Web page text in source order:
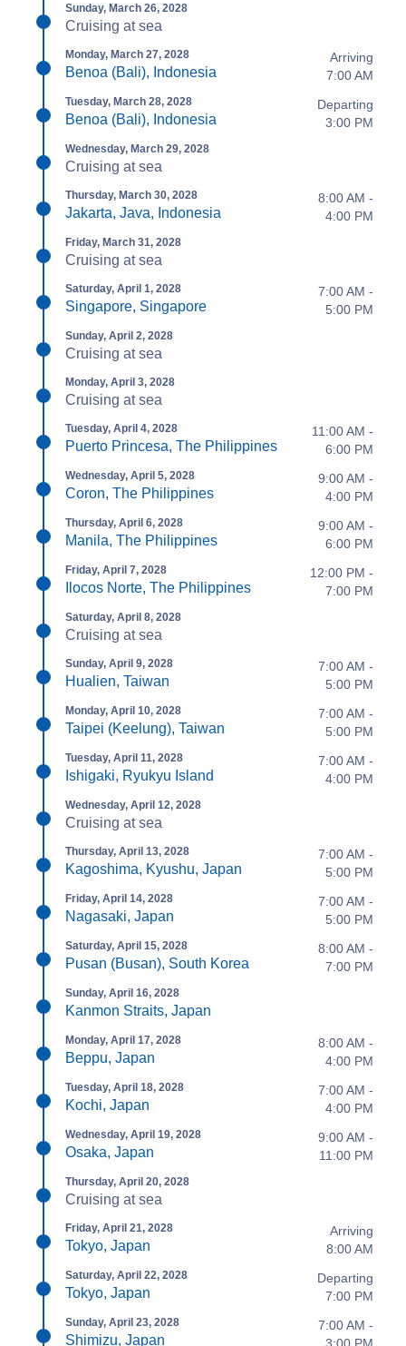
Sunday, March 26, 2028
Cruising at sea
Monday, March 27, 2028
Benoa (Bali), Indonesia
Arriving
7:00 AM
Tuesday, March 28, 2028
Benoa (Bali), Indonesia
Departing
3:00 PM
Wednesday, March 29, 2028
Cruising at sea
Thursday, March 30, 2028
Jakarta, Java, Indonesia
8:00 AM -
4:00 PM
Friday, March 31, 2028
Cruising at sea
Saturday, April 1, 2028
Singapore, Singapore
7:00 AM -
5:00 PM
Sunday, April 2, 2028
Cruising at sea
Monday, April 3, 2028
Cruising at sea
Tuesday, April 4, 2028
Puerto Princesa, The Philippines
11:00 AM -
6:00 PM
Wednesday, April 5, 2028
Coron, The Philippines
9:00 AM -
4:00 PM
Thursday, April 6, 2028
Manila, The Philippines
9:00 AM -
6:00 PM
Friday, April 7, 2028
Ilocos Norte, The Philippines
12:00 PM -
7:00 PM
Saturday, April 8, 2028
Cruising at sea
Sunday, April 9, 2028
Hualien, Taiwan
7:00 AM -
5:00 PM
Monday, April 10, 2028
Taipei (Keelung), Taiwan
7:00 AM -
5:00 PM
Tuesday, April 11, 2028
Ishigaki, Ryukyu Island
7:00 AM -
4:00 PM
Wednesday, April 12, 2028
Cruising at sea
Thursday, April 13, 2028
Kagoshima, Kyushu, Japan
7:00 AM -
5:00 PM
Friday, April 14, 2028
Nagasaki, Japan
7:00 AM -
5:00 PM
Saturday, April 15, 2028
Pusan (Busan), South Korea
8:00 AM -
7:00 PM
Sunday, April 16, 2028
Kanmon Straits, Japan
Monday, April 17, 2028
Beppu, Japan
8:00 AM -
4:00 PM
Tuesday, April 18, 2028
Kochi, Japan
7:00 AM -
4:00 PM
Wednesday, April 19, 2028
Osaka, Japan
9:00 AM -
11:00 PM
Thursday, April 20, 2028
Cruising at sea
Friday, April 21, 2028
Tokyo, Japan
Arriving
8:00 AM
Saturday, April 22, 2028
Tokyo, Japan
Departing
7:00 PM
Sunday, April 23, 2028
Shimizu, Japan
7:00 AM -